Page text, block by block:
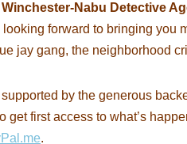
Winchester-Nabu Detective
looking forward to bringing you
jay gang, the neighborhood
by the generous
get first access to what’s
.